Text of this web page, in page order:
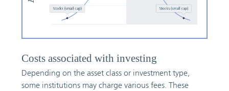
Costs associated with investing
Depending on the asset class or investment type,
some institutions may charge various fees. These